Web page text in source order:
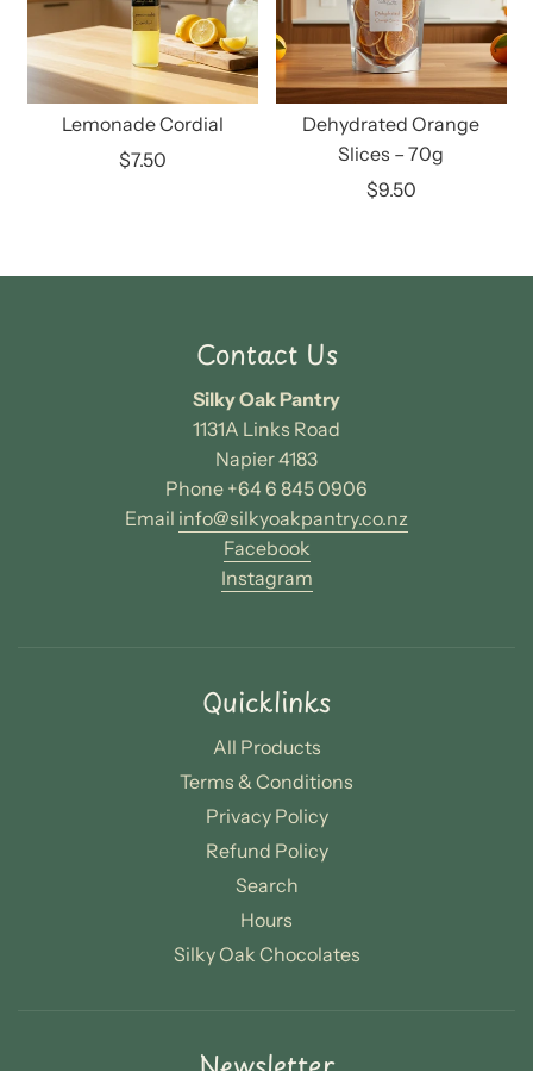
Lemonade Cordial
$7.50
Dehydrated Orange
Slices – 70g
$9.50
Contact Us
Silky Oak Pantry
1131A Links Road
Napier 4183
Phone +64 6 845 0906
Email info@silkyoakpantry.co.nz
Facebook
Instagram
Quicklinks
All Products
Terms & Conditions
Privacy Policy
Refund Policy
Search
Hours
Silky Oak Chocolates